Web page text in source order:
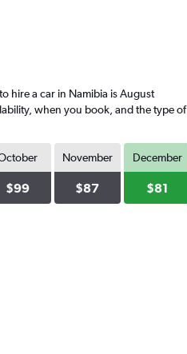
hire a car in Namibia is August
when you book, and the type of
$99
November
$87
December
$81